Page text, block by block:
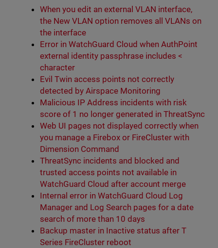
When you edit an external VLAN interface,
the New VLAN option removes all VLANs on
the interface
Error in WatchGuard Cloud when AuthPoint
external identity passphrase includes <
character
Evil Twin access points not correctly
detected by Airspace Monitoring
Malicious IP Address incidents with risk
score of 1 no longer generated in ThreatSync
Web UI pages not displayed correctly when
you manage a Firebox or FireCluster with
Dimension Command
ThreatSync incidents and blocked and
trusted access points not available in
WatchGuard Cloud after account merge
Internal error in WatchGuard Cloud Log
Manager and Log Search pages for a date
search of more than 10 days
Backup master in Inactive status after T
Series FireCluster reboot